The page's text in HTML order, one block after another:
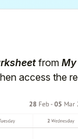
from My
access the